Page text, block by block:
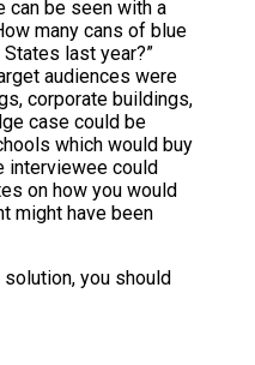
can be seen with a
many cans of blue
last year?”
audiences were
corporate buildings,
case could be
which would buy
interviewee could
on how you would
might have been
you should